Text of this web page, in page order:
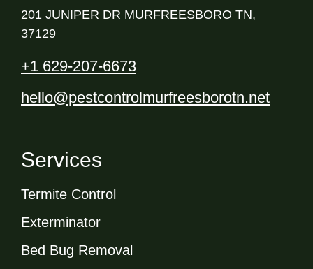
201 JUNIPER DR MURFREESBORO TN,
37129
+1 629-207-6673
hello@pestcontrolmurfreesborotn.net
Services
Termite Control
Exterminator
Bed Bug Removal